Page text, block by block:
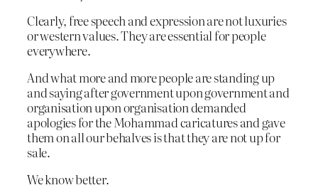
Clearly, free speech and expression are not luxuries
or western values. They are essential for people
everywhere.
And what more and more people are standing up
and saying after government upon government and
organisation upon organisation demanded
apologies for the Mohammad caricatures and gave
them on all our behalves is that they are not up for
sale.
We know better.